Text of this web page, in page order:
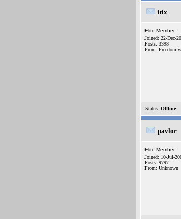
itix
Elite Member
Joined: 22-Dec-
Posts: 3398
From: Freedom
Status: Offline
pavlor
Elite Member
Joined: 10-Jul-
Posts: 9797
From: Unknown